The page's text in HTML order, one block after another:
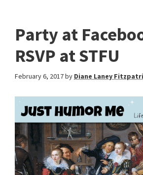
Party at
RSVP at STFU
February 6, 2017by Diane Laney